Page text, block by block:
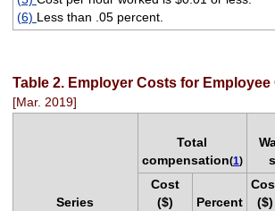
(6) Less than .05 percent.
Table 2. Employer Costs for
[Mar. 2019]
Series
Total
compensation(1)
Cost
($)
Percent
($)